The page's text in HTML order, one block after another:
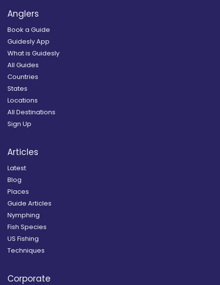
Anglers
Book a Guide
Guidesly App
What is Guidesly
All Guides
Countries
States
Locations
All Destinations
Sign Up
Articles
Latest
Blog
Places
Guide Articles
Nymphing
Fish Species
US Fishing
Techniques
Corporate